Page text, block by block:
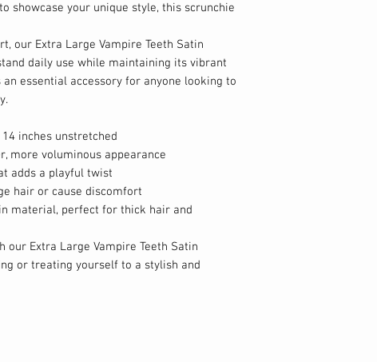
showcase your unique style, this scrunchie
our Extra Large Vampire Teeth Satin
daily use while maintaining its vibrant
an essential accessory for anyone looking to
inches unstretched
more voluminous appearance
adds a playful twist
hair or cause discomfort
material, perfect for thick hair and
our Extra Large Vampire Teeth Satin
or treating yourself to a stylish and